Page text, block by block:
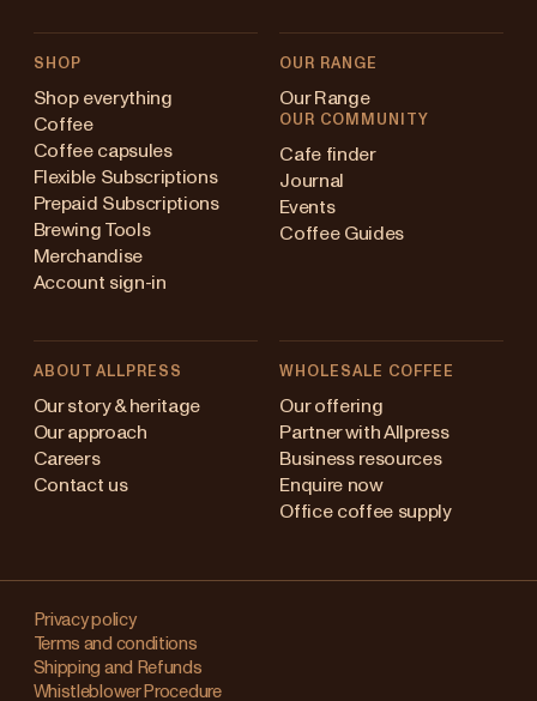
SHOP
Shop everything
Coffee
Coffee capsules
Flexible Subscriptions
Prepaid Subscriptions
Brewing Tools
Merchandise
Account sign-in
OUR RANGE
Our Range
OUR COMMUNITY
Cafe finder
Journal
Events
Coffee Guides
ABOUT ALLPRESS
Our story & heritage
Our approach
Careers
Contact us
WHOLESALE COFFEE
Our offering
Partner with Allpress
Business resources
Enquire now
Office coffee supply
Privacy policy
Terms and conditions
Shipping and Refunds
Whistleblower Procedure
Australia
Japan (en)
Singapore
United Kingdom
Changing
your
region?